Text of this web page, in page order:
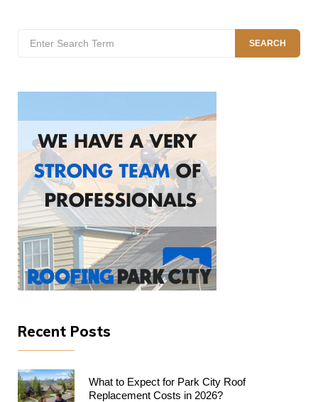
for:
SEARCH
Recent Posts
What to Expect for Park City Roof
Replacement Costs in 2026?